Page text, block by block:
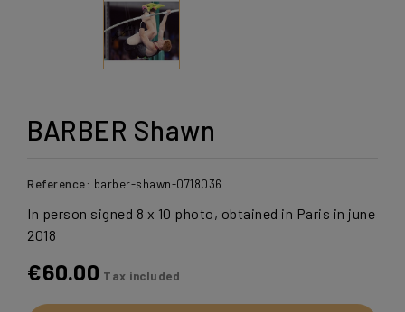
BARBER Shawn
Reference: barber-shawn-0718036
In person signed 8 x 10 photo, obtained in Paris in june
2018
€60.00 Tax included